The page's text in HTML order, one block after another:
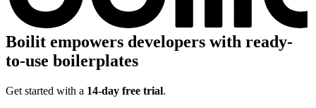
Boilit empowers developers with ready-
to-use boilerplates
Get started with a 14-day free trial.